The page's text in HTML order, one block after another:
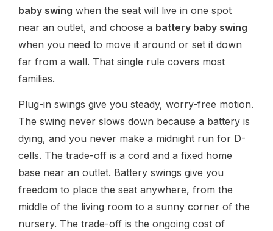
baby swing when the seat will live in one spot
near an outlet, and choose a battery baby swing
when you need to move it around or set it down
far from a wall. That single rule covers most
families.
Plug-in swings give you steady, worry-free motion.
The swing never slows down because a battery is
dying, and you never make a midnight run for D-
cells. The trade-off is a cord and a fixed home
base near an outlet. Battery swings give you
freedom to place the seat anywhere, from the
middle of the living room to a sunny corner of the
nursery. The trade-off is the ongoing cost of